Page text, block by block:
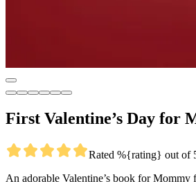
First Valentine’s Day for
Rated %{rating} out of
An adorable Valentine’s book for Mommy